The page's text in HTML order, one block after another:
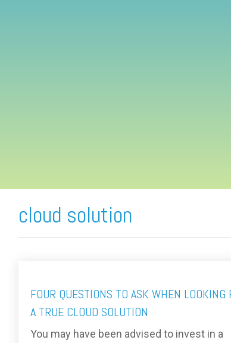
cloud solution
FOUR QUESTIONS TO ASK WHEN LOOKING
A TRUE CLOUD SOLUTION
You may have been advised to invest in a